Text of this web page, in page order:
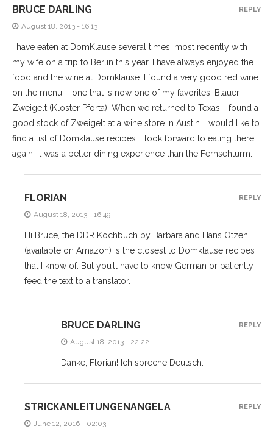
BRUCE DARLING
August 18, 2013 - 16:13
I have eaten at DomKlause several times, most recently with
my wife on a trip to Berlin this year. I have always enjoyed the
food and the wine at Domklause. I found a very good red wine
on the menu – one that is now one of my favorites: Blauer
Zweigelt (Kloster Pforta). When we returned to Texas, I found a
good stock of Zweigelt at a wine store in Austin. I would like to
find a list of Domklause recipes. I look forward to eating there
again. It was a better dining experience than the Ferhsehturm.
REPLY
FLORIAN
August 18, 2013 - 16:49
Hi Bruce, the DDR Kochbuch by Barbara and Hans Otzen
(available on Amazon) is the closest to Domklause recipes
that I know of. But you’ll have to know German or patiently
feed the text to a translator.
REPLY
BRUCE DARLING
August 18, 2013 - 22:22
Danke, Florian! Ich spreche Deutsch.
REPLY
STRICKANLEITUNGENANGELA
June 12, 2016 - 02:03
REPLY